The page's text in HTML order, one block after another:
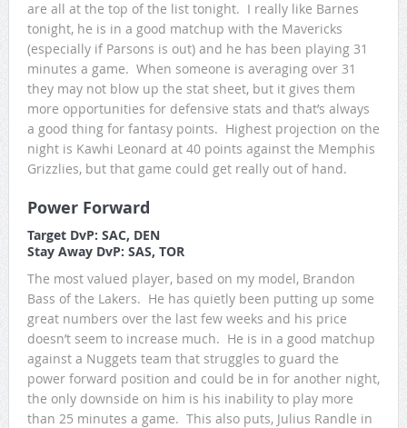
are all at the top of the list tonight. I really like Barnes
tonight, he is in a good matchup with the Mavericks
(especially if Parsons is out) and he has been playing 31
minutes a game. When someone is averaging over 31
they may not blow up the stat sheet, but it gives them
more opportunities for defensive stats and that’s always
a good thing for fantasy points. Highest projection on the
night is Kawhi Leonard at 40 points against the Memphis
Grizzlies, but that game could get really out of hand.
Power Forward
Target DvP: SAC, DEN
Stay Away DvP: SAS, TOR
The most valued player, based on my model, Brandon
Bass of the Lakers. He has quietly been putting up some
great numbers over the last few weeks and his price
doesn’t seem to increase much. He is in a good matchup
against a Nuggets team that struggles to guard the
power forward position and could be in for another night,
the only downside on him is his inability to play more
than 25 minutes a game. This also puts, Julius Randle in